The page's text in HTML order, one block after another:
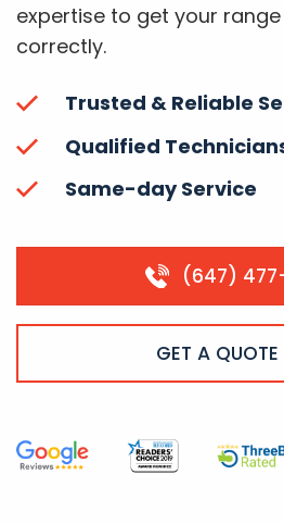
expertise to get your
correctly.
Trusted & Reliable
Qualified
Same-day Service
(647)
GET A